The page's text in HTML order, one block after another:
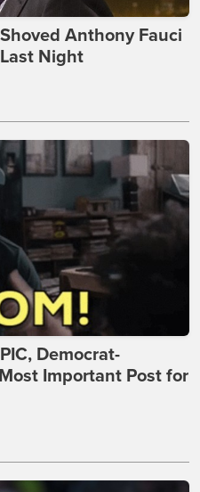
Anthony Fauci
Night
Democrat-
Important Post for